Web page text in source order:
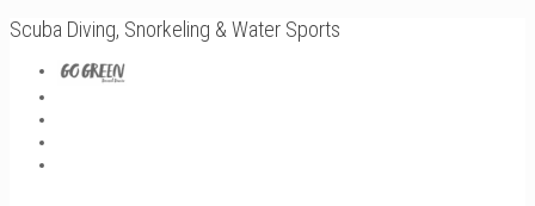
Scuba Diving, Snorkeling & Water Sports